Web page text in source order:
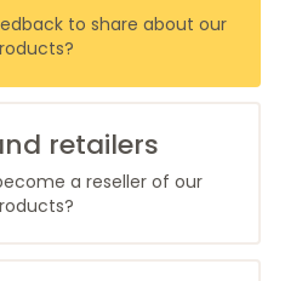
to share about our
retailers
a reseller of our